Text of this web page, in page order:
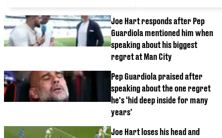
Joe Hart responds after Pep
Guardiola mentioned him when
speaking about his biggest
regret at Man City
Pep Guardiola praised after
speaking about the one regret
he's ‘hid deep inside for many
years'
Joe Hart loses his head and